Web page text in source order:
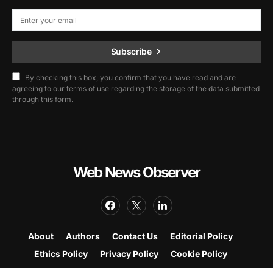
Subscribe
By checking this box, you confirm that you have read and are
agreeing to our terms of use regarding the storage of the data submitted
through this form.
Web News Observer
About Authors Contact Us
Editorial Policy
Ethics Policy
Privacy Policy
Cookie Policy